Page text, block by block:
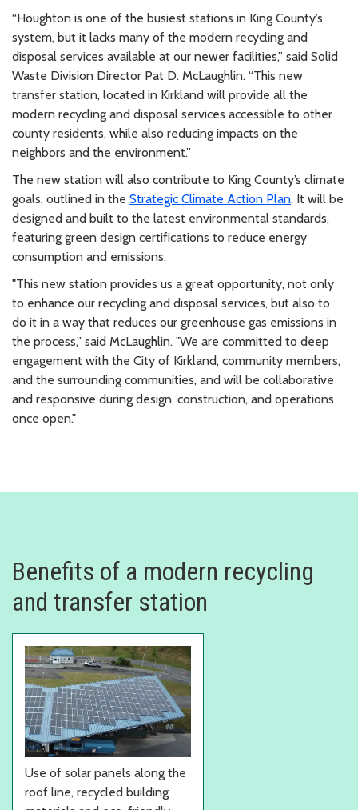
“Houghton is one of the busiest stations in King County’s
system, but it lacks many of the modern recycling and
disposal services available at our newer facilities,” said Solid
Waste Division Director Pat D. McLaughlin. “This new
transfer station, located in Kirkland will provide all the
modern recycling and disposal services accessible to other
county residents, while also reducing impacts on the
neighbors and the environment.”
The new station will also contribute to King County’s climate
goals, outlined in the Strategic Climate Action Plan. It will be
designed and built to the latest environmental standards,
featuring green design certifications to reduce energy
consumption and emissions.
"This new station provides us a great opportunity, not only
to enhance our recycling and disposal services, but also to
do it in a way that reduces our greenhouse gas emissions in
the process,” said McLaughlin. "We are committed to deep
engagement with the City of Kirkland, community members,
and the surrounding communities, and will be collaborative
and responsive during design, construction, and operations
once open."
Benefits of a modern recycling
and transfer station
Use of solar panels along the
roof line, recycled building